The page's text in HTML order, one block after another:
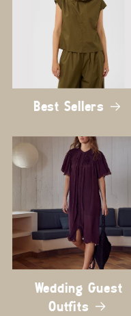
Best Sellers
Wedding Guest
Outfits